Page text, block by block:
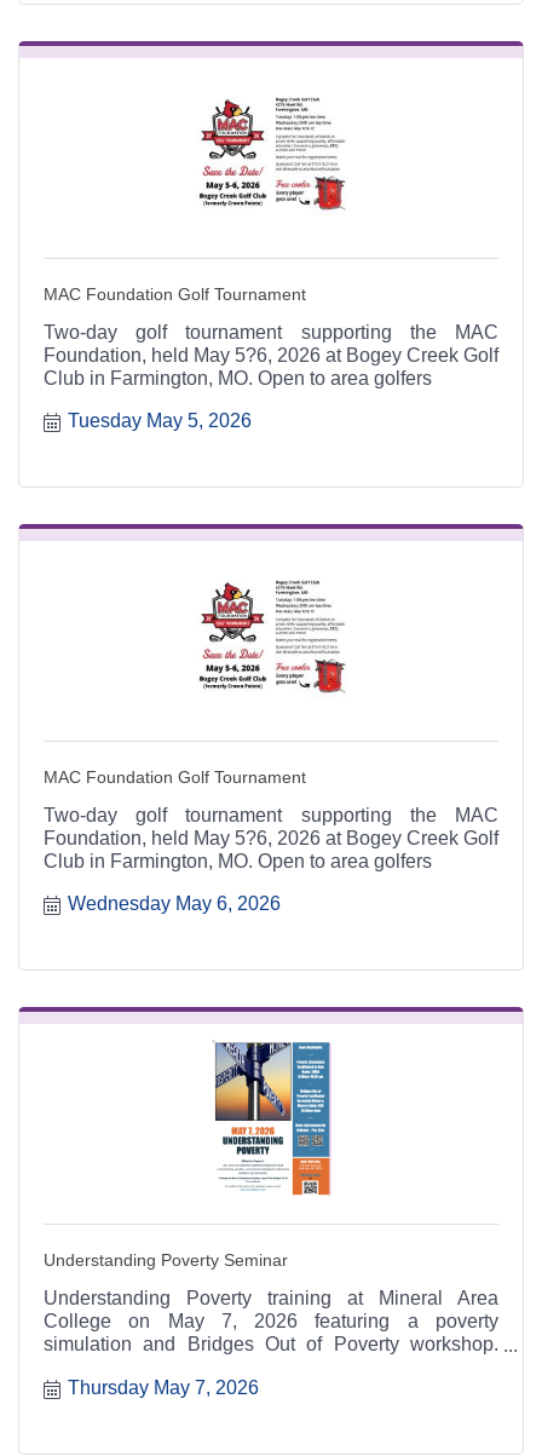
MAC Foundation Golf Tournament
Two-day golf tournament supporting the MAC
Foundation, held May 5?6, 2026 at Bogey Creek Golf
Club in Farmington, MO. Open to area golfers
Tuesday May 5, 2026
MAC Foundation Golf Tournament
Two-day golf tournament supporting the MAC
Foundation, held May 5?6, 2026 at Bogey Creek Golf
Club in Farmington, MO. Open to area golfers
Wednesday May 6, 2026
Understanding Poverty Seminar
Understanding Poverty training at Mineral Area
College on May 7, 2026 featuring a poverty
simulation and Bridges Out of Poverty workshop.
and Missouri Department of Social Services.
Thursday May 7, 2026